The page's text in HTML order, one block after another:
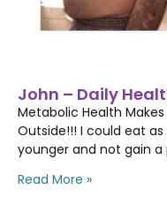
John – Daily
Metabolic Health
Outside!!! I could eat
younger and not gain a
Read More »